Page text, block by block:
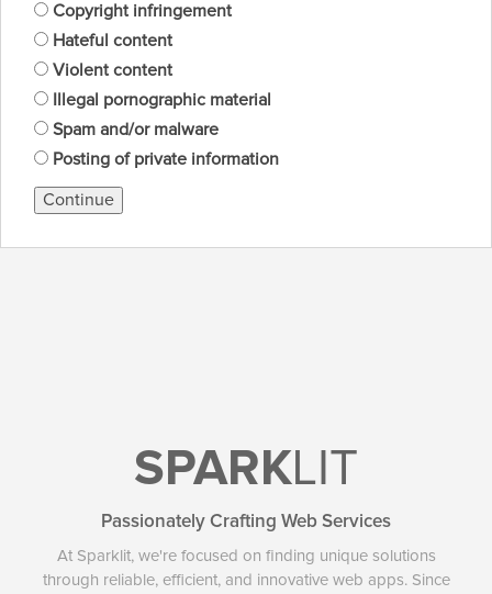
Copyright infringement
Hateful content
Violent content
Illegal pornographic material
Spam and/or malware
Posting of private information
Continue
SPARKLIT
Passionately Crafting Web Services
At Sparklit, we're focused on finding unique solutions
through reliable, efficient, and innovative web apps. Since